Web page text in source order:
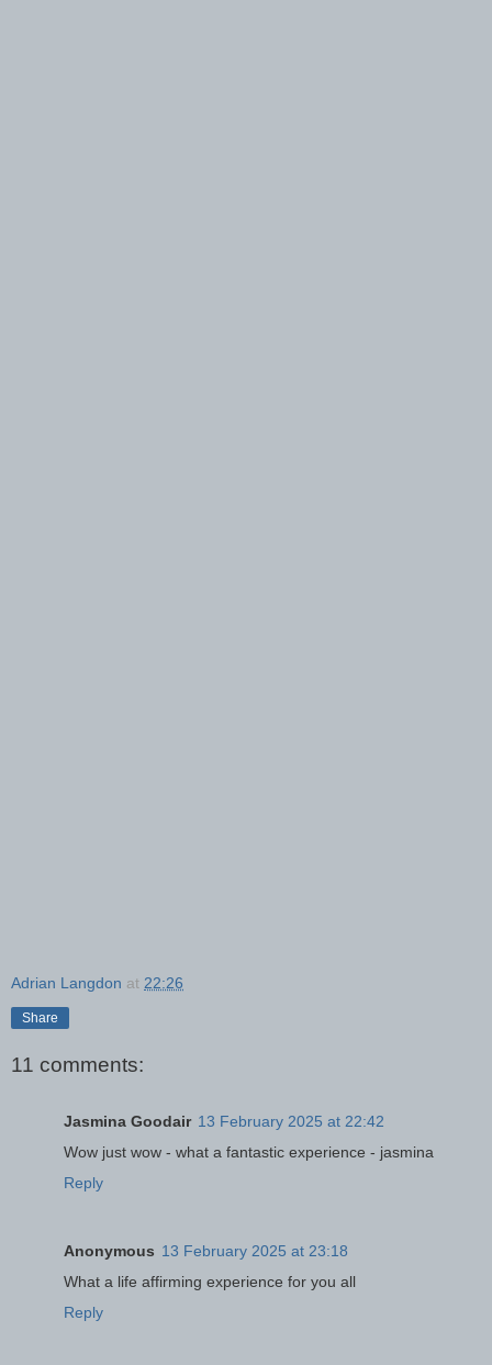
Adrian Langdon at 22:26
Share
11 comments:
Jasmina Goodair 13 February 2025 at 22:42
Wow just wow - what a fantastic experience - jasmina
Reply
Anonymous 13 February 2025 at 23:18
What a life affirming experience for you all
Reply